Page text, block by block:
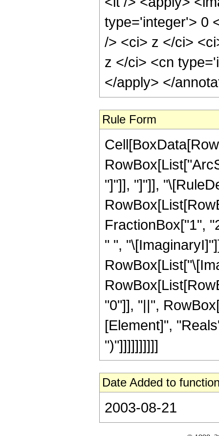
type='integer'> 0
/> <ci> z </ci>
z </ci> <cn
</apply> </
Rule Form
"]"]], "]"]],
FractionBox["1",
" ",
"0"]], "||",
[Element]",
")"]]]]]]]]]]
Date Added to
2003-08-21